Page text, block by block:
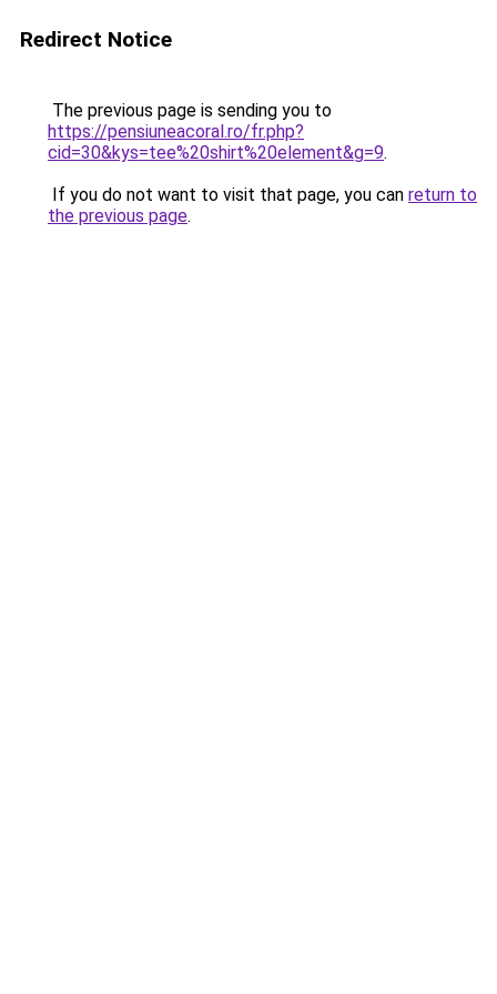
Redirect Notice
The previous page is sending you to
https://pensiuneacoral.ro/fr.php?
cid=30&kys=tee%20shirt%20element&g=9.
If you do not want to visit that page, you can return to
the previous page.